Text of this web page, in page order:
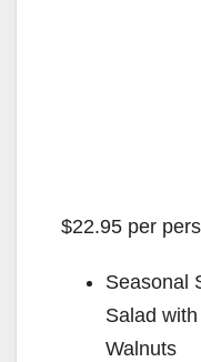
$22.95 per
Seasonal
Salad
Walnuts